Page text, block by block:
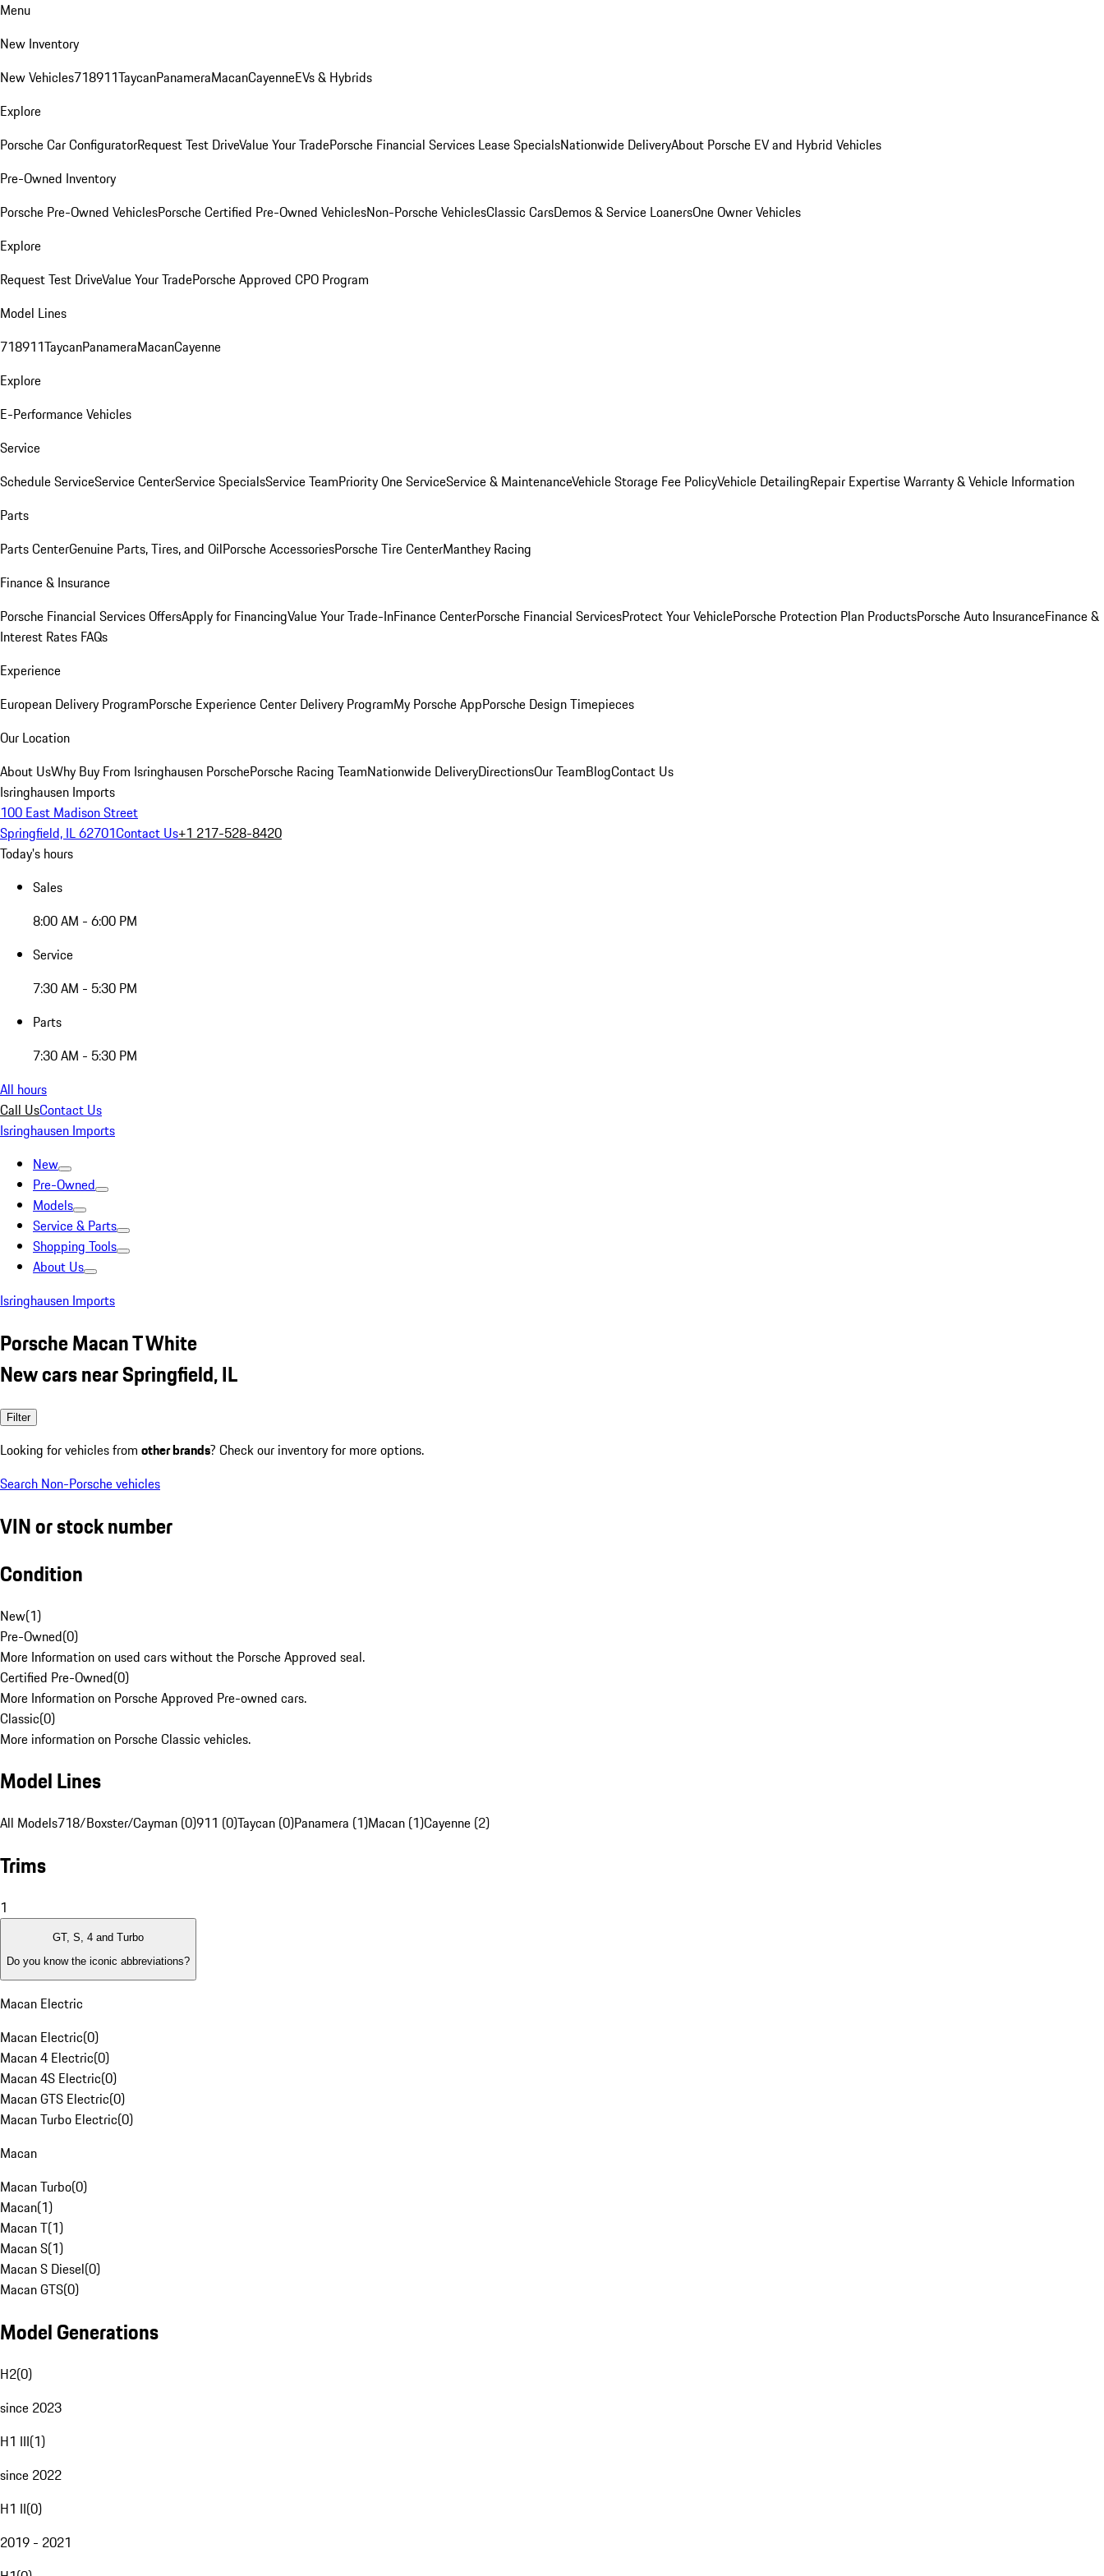
Menu
New Inventory
New Vehicles718911TaycanPanameraMacanCayenneEVs & Hybrids
Explore
Porsche Car ConfiguratorRequest Test DriveValue Your TradePorsche Financial Services Lease SpecialsNationwide DeliveryAbout Porsche EV and Hybrid Vehicles
Pre-Owned Inventory
Porsche Pre-Owned VehiclesPorsche Certified Pre-Owned VehiclesNon-Porsche VehiclesClassic CarsDemos & Service LoanersOne Owner Vehicles
Explore
Request Test DriveValue Your TradePorsche Approved CPO Program
Model Lines
718911TaycanPanameraMacanCayenne
Explore
E-Performance Vehicles
Service
Schedule ServiceService CenterService SpecialsService TeamPriority One ServiceService & MaintenanceVehicle Storage Fee PolicyVehicle DetailingRepair ExpertiseWarranty & Vehicle Information
Parts
Parts CenterGenuine Parts, Tires, and OilPorsche AccessoriesPorsche Tire CenterManthey Racing
Finance & Insurance
Porsche Financial Services OffersApply for FinancingValue Your Trade-InFinance CenterPorsche Financial ServicesProtect Your VehiclePorsche Protection Plan ProductsPorsche Auto InsuranceFinance &
Interest Rates FAQs
Experience
European Delivery ProgramPorsche Experience Center Delivery ProgramMy Porsche AppPorsche Design Timepieces
Our Location
About UsWhy Buy From Isringhausen PorschePorsche Racing TeamNationwide DeliveryDirectionsOur TeamBlogContact Us
Isringhausen Imports
100 East Madison Street
Springfield, IL 62701Contact Us+1 217-528-8420
Today's hours
Sales
8:00 AM - 6:00 PM
Service
7:30 AM - 5:30 PM
Parts
7:30 AM - 5:30 PM
All hours
Call UsContact Us
Isringhausen Imports
New
Pre-Owned
Models
Service & Parts
Shopping Tools
About Us
Isringhausen Imports
Porsche Macan T White
New cars near Springfield, IL
Filter
Looking for vehicles from other brands? Check our inventory for more options.
Search Non-Porsche vehicles
VIN or stock number
Condition
New(1)
Pre-Owned(0)
More Information on used cars without the Porsche Approved seal.
Certified Pre-Owned(0)
More Information on Porsche Approved Pre-owned cars.
Classic(0)
More information on Porsche Classic vehicles.
Model Lines
All Models718/Boxster/Cayman (0)911 (0)Taycan (0)Panamera (1)Macan (1)Cayenne (2)
Trims
1
GT, S, 4 and Turbo
Do you know the iconic abbreviations?
Macan Electric
Macan Electric(0)
Macan 4 Electric(0)
Macan 4S Electric(0)
Macan GTS Electric(0)
Macan Turbo Electric(0)
Macan
Macan Turbo(0)
Macan(1)
Macan T(1)
Macan S(1)
Macan S Diesel(0)
Macan GTS(0)
Model Generations
H2(0)
since 2023
H1 III(1)
since 2022
H1 II(0)
2019 - 2021